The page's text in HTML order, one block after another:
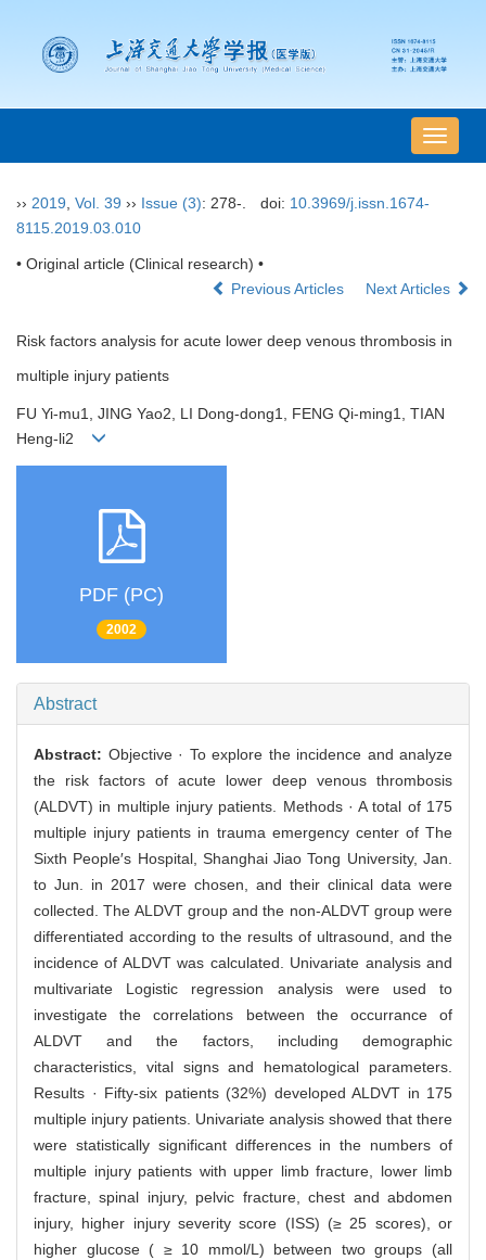
导
航
›› 2019 Vol. 39 ›› Issue (3): 278-. doi: 10.3969/j.issn.1674-
8115.2019.03.010
• Original article (Clinical research) •
Previous Articles
Next Articles
Risk factors analysis for acute lower deep venous thrombosis in
multiple injury patients
FU Yi-mu1, JING Yao2, LI Dong-dong1, FENG Qi-ming1, TIAN
Heng-li2
PDF (PC)
2002
Abstract
Abstract: Objective · To explore the incidence and analyze
the risk factors of acute lower deep venous thrombosis
(ALDVT) in multiple injury patients. Methods · A total of 175
multiple injury patients in trauma emergency center of The
Sixth People′s Hospital, Shanghai Jiao Tong University, Jan.
to Jun. in 2017 were chosen, and their clinical data were
collected. The ALDVT group and the non-ALDVT group were
differentiated according to the results of ultrasound, and the
incidence of ALDVT was calculated. Univariate analysis and
multivariate Logistic regression analysis were used to
investigate the correlations between the occurrance of
ALDVT and the factors, including demographic
characteristics, vital signs and hematological parameters.
Results · Fifty-six patients (32%) developed ALDVT in 175
multiple injury patients. Univariate analysis showed that there
were statistically significant differences in the numbers of
multiple injury patients with upper limb fracture, lower limb
fracture, spinal injury, pelvic fracture, chest and abdomen
injury, higher injury severity score (ISS) (≥ 25 scores), or
higher glucose ( ≥ 10 mmol/L) between two groups (all